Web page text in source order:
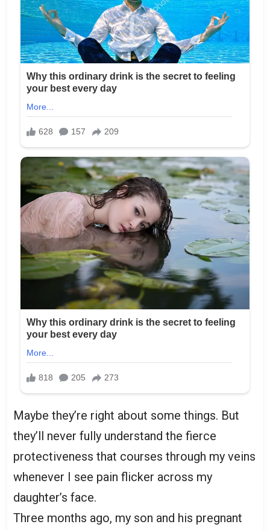
Maybe they’re right about some things. But
they’ll never fully understand the fierce
protectiveness that courses through my veins
whenever I see pain flicker across my
daughter’s face.
Three months ago, my son and his pregnant